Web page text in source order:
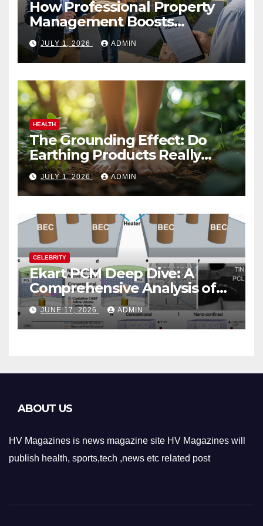
How Professional Property
Management Boosts
Vacation Rental Success
JULY 1, 2026 ADMIN
HEALTH
The Grounding Effect: Do
Earthing Products Really
Lower Stress Hormones?
JULY 1, 2026 ADMIN
CELEBRITY
Ekart PCM Deep Dive: A
Comprehensive Analysis of
Phase-Change Memory
Architecture and
Applications
JUNE 17, 2026 ADMIN
ABOUT US
HV Magazines is news magazine site HV Magazines will
publish health, sports,tech ,news etc related post